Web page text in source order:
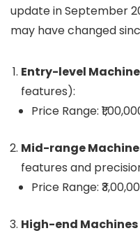
update in September
may have changed
Entry-level
features):
Price Range:
Mid-range
features and
Price Range:
High-end Machines